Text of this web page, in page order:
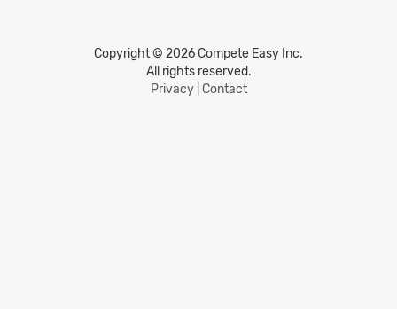
Copyright © 2026 Compete Easy Inc.
All rights reserved.
Privacy| Contact